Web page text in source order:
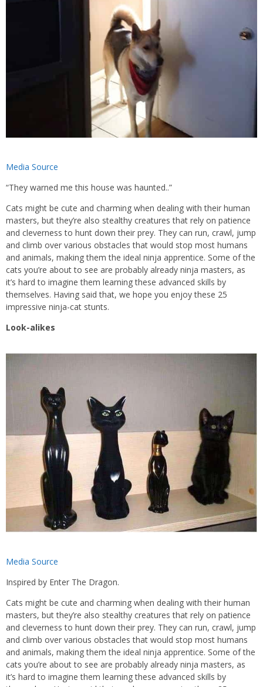
Media Source
“They warned me this house was haunted..”
Cats might be cute and charming when dealing with their human
masters, but they’re also stealthy creatures that rely on patience
and cleverness to hunt down their prey. They can run, crawl, jump
and climb over various obstacles that would stop most humans
and animals, making them the ideal ninja apprentice. Some of the
cats you’re about to see are probably already ninja masters, as
it’s hard to imagine them learning these advanced skills by
themselves. Having said that, we hope you enjoy these 25
impressive ninja-cat stunts.
Look-alikes
Media Source
Inspired by Enter The Dragon.
Cats might be cute and charming when dealing with their human
masters, but they’re also stealthy creatures that rely on patience
and cleverness to hunt down their prey. They can run, crawl, jump
and climb over various obstacles that would stop most humans
and animals, making them the ideal ninja apprentice. Some of the
cats you’re about to see are probably already ninja masters, as
it’s hard to imagine them learning these advanced skills by